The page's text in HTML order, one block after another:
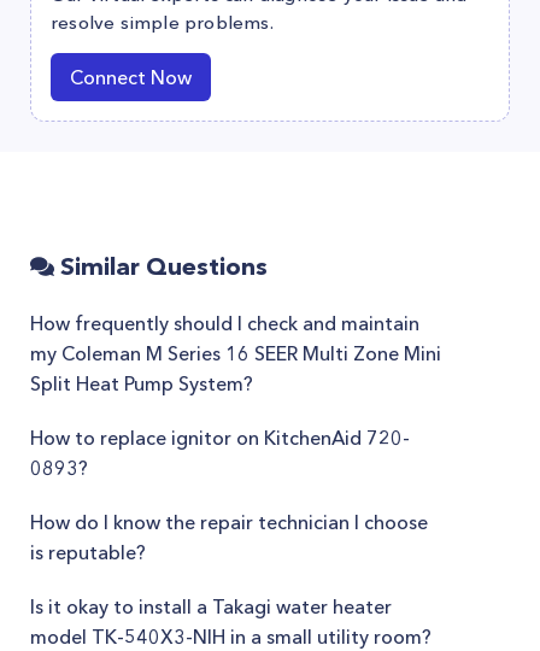
resolve simple problems.
Connect Now
Similar Questions
How frequently should I check and maintain
my Coleman M Series 16 SEER Multi Zone Mini
Split Heat Pump System?
How to replace ignitor on KitchenAid 720-
0893?
How do I know the repair technician I choose
is reputable?
Is it okay to install a Takagi water heater
model TK-540X3-NIH in a small utility room?